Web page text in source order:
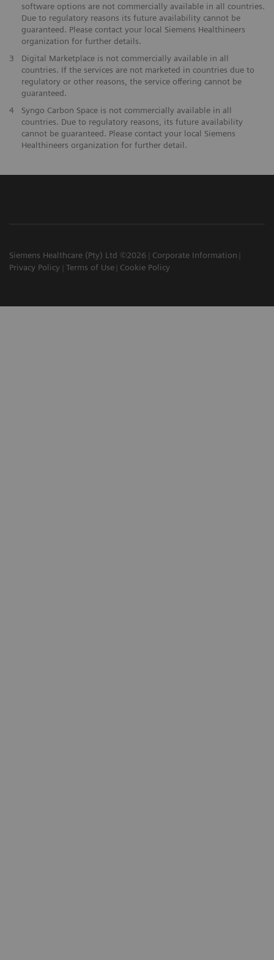
software options are not commercially available in all countries.
Due to regulatory reasons its future availability cannot be
guaranteed. Please contact your local Siemens Healthineers
organization for further details.
3
Digital Marketplace is not commercially available in all
countries. If the services are not marketed in countries due to
regulatory or other reasons, the service offering cannot be
guaranteed.
4
Syngo Carbon Space is not commercially available in all
countries. Due to regulatory reasons, its future availability
cannot be guaranteed. Please contact your local Siemens
Healthineers organization for further detail.
Siemens Healthcare (Pty) Ltd ©2026
Corporate Information
Privacy Policy
Terms of Use Cookie Policy